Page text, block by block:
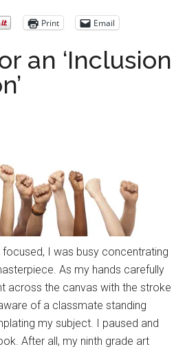
Print Email
an ‘Inclusion
I was busy concentrating
As my hands carefully
across the canvas with the stroke
of a classmate standing
my subject. I paused and
After all, my ninth grade art